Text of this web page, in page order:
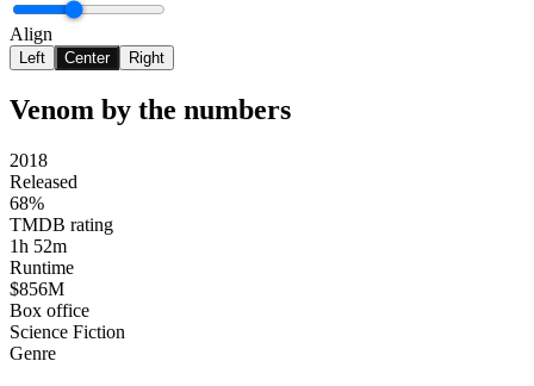
Align
Left Center Right
Venom by the numbers
2018
Released
68%
TMDB rating
1h 52m
Runtime
$856M
Box office
Science Fiction
Genre